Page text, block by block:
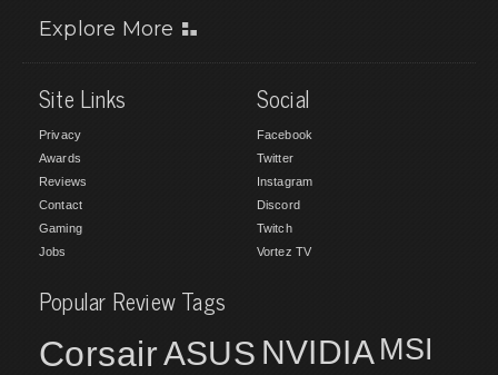
Explore More
Site Links
Privacy
Awards
Reviews
Contact
Gaming
Jobs
Social
Facebook
Twitter
Instagram
Discord
Twitch
Vortez TV
Popular Review Tags
CorsairASUS NVIDIA MSI